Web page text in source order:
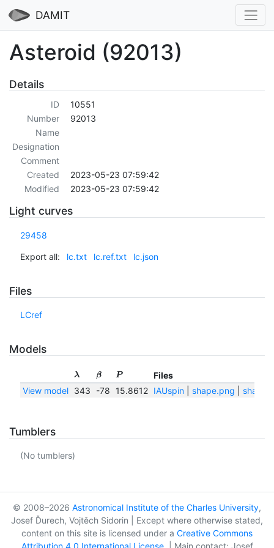
DAMIT
Asteroid (92013)
Details
ID
10551
Number
92013
Name
Designation
Comment
Created
2023-05-23 07:59:42
Modified
2023-05-23 07:59:42
Light curves
29458
Export all: lc.txt lc.ref.txt lc.json
Files
LCref
Models
λ β P
Files
View model
343 -78 15.8612 IAUspin| shape.png
Tumblers
(No tumblers)
© 2008–2026 Astronomical Institute of the Charles University,
Josef Ďurech, Vojtěch Sidorin | Except where otherwise stated,
content on this site is licensed under a Creative Commons